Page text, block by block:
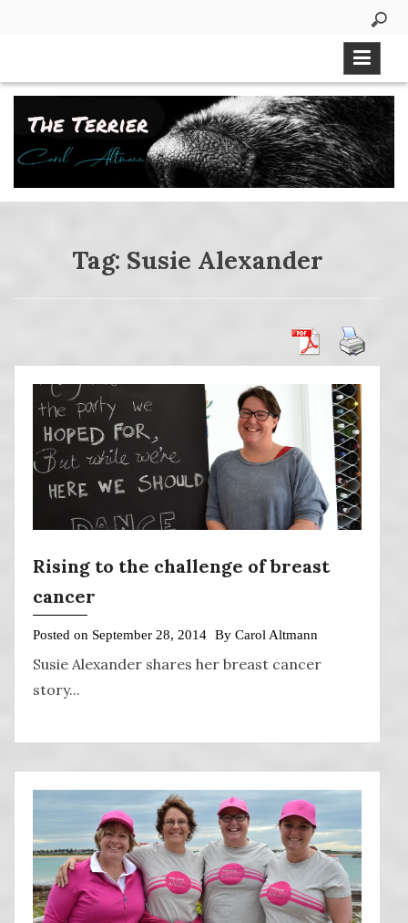
Tag: Susie Alexander
Rising to the challenge of breast
cancer
Posted on September 28, 2014 By Carol Altmann
Susie Alexander shares her breast cancer
story...